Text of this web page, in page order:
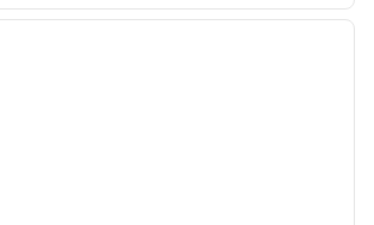
next